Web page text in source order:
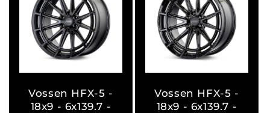
Vossen HFX-5 -
18x9 - 6x139.7 -
Vossen HFX-5 -
18x9 - 6x139.7 -